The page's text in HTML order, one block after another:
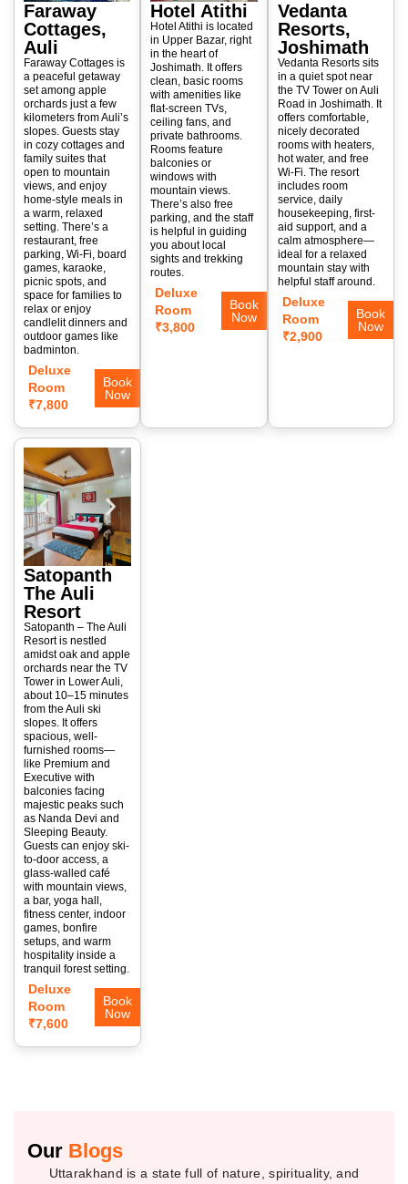
Faraway
Cottages,
Auli
Faraway Cottages is
a peaceful getaway
set among apple
orchards just a few
kilometers from Auli’s
slopes. Guests stay
in cozy cottages and
family suites that
open to mountain
views, and enjoy
home-style meals in
a warm, relaxed
setting. There’s a
restaurant, free
parking, Wi-Fi, board
games, karaoke,
picnic spots, and
space for families to
relax or enjoy
candlelit dinners and
outdoor games like
badminton.
Deluxe
Room
₹7,800
Book
Now
Hotel Atithi
Hotel Atithi is located
in Upper Bazar, right
in the heart of
Joshimath. It offers
clean, basic rooms
with amenities like
flat-screen TVs,
ceiling fans, and
private bathrooms.
Rooms feature
balconies or
windows with
mountain views.
There’s also free
parking, and the staff
is helpful in guiding
you about local
sights and trekking
routes.
Deluxe
Room
₹3,800
Book
Now
Vedanta
Resorts,
Joshimath
Vedanta Resorts sits
in a quiet spot near
the TV Tower on Auli
Road in Joshimath. It
offers comfortable,
nicely decorated
rooms with heaters,
hot water, and free
Wi-Fi. The resort
includes room
service, daily
housekeeping, first-
aid support, and a
calm atmosphere—
ideal for a relaxed
mountain stay with
helpful staff around.
Deluxe
Room
₹2,900
Book
Now
Satopanth
The Auli
Resort
Satopanth – The Auli
Resort is nestled
amidst oak and apple
orchards near the TV
Tower in Lower Auli,
about 10–15 minutes
from the Auli ski
slopes. It offers
spacious, well-
furnished rooms—
like Premium and
Executive with
balconies facing
majestic peaks such
as Nanda Devi and
Sleeping Beauty.
Guests can enjoy ski-
to-door access, a
glass-walled café
with mountain views,
a bar, yoga hall,
fitness center, indoor
games, bonfire
setups, and warm
hospitality inside a
tranquil forest setting.
Deluxe
Room
₹7,600
Book
Now
Our Blogs
Uttarakhand is a state full of nature, spirituality, and